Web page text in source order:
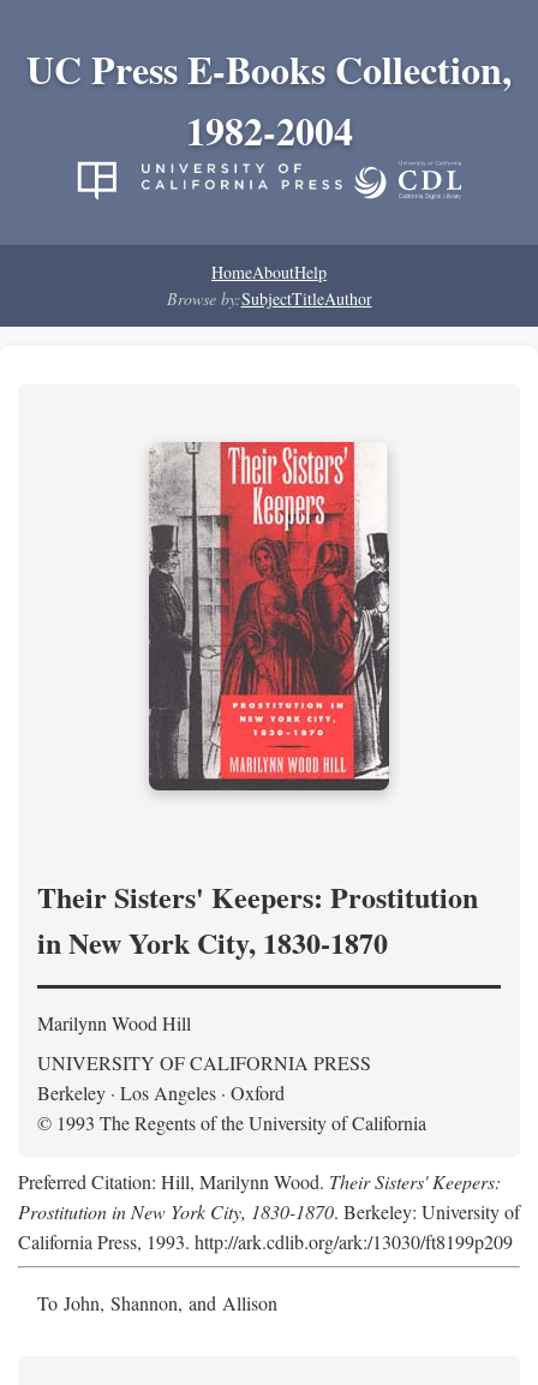
UC Press E-Books Collection,
1982-2004
HomeAboutHelp
Browse by:SubjectTitleAuthor
Their Sisters' Keepers: Prostitution
in New York City, 1830-1870
Marilynn Wood Hill
UNIVERSITY OF CALIFORNIA PRESS
Berkeley · Los Angeles · Oxford
© 1993 The Regents of the University of California
Preferred Citation: Hill, Marilynn Wood. Their Sisters' Keepers:
Prostitution in New York City, 1830-1870. Berkeley: University of
California Press, 1993. http://ark.cdlib.org/ark:/13030/ft8199p209
To John, Shannon, and Allison